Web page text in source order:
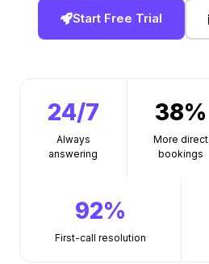
Start Free Trial
24/7
Always
answering
38%
More direct
bookings
92%
First-call resolution